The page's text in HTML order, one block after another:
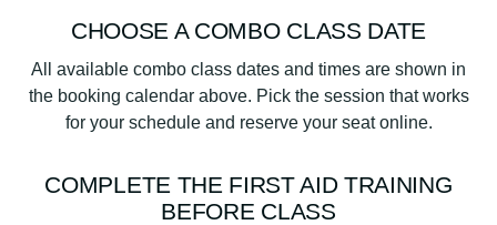
CHOOSE A COMBO CLASS DATE
All available combo class dates and times are shown in
the booking calendar above. Pick the session that works
for your schedule and reserve your seat online.
COMPLETE THE FIRST AID TRAINING
BEFORE CLASS